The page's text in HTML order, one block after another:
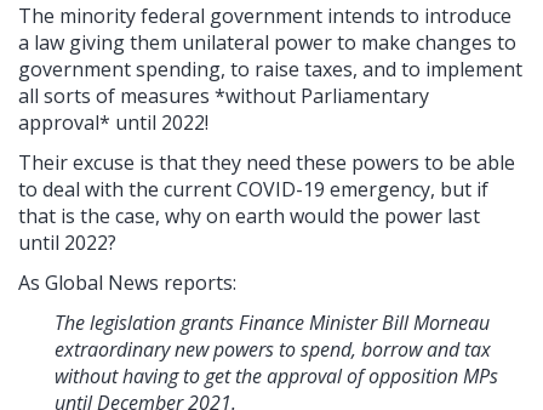
The minority federal government intends to introduce
a law giving them unilateral power to make changes to
government spending, to raise taxes, and to implement
all sorts of measures *without Parliamentary
approval* until 2022!
Their excuse is that they need these powers to be able
to deal with the current COVID-19 emergency, but if
that is the case, why on earth would the power last
until 2022?
As Global News reports:
The legislation grants Finance Minister Bill Morneau
extraordinary new powers to spend, borrow and tax
without having to get the approval of opposition MPs
until December 2021.